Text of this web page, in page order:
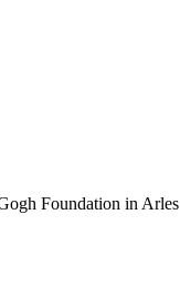
Foundation in Arles